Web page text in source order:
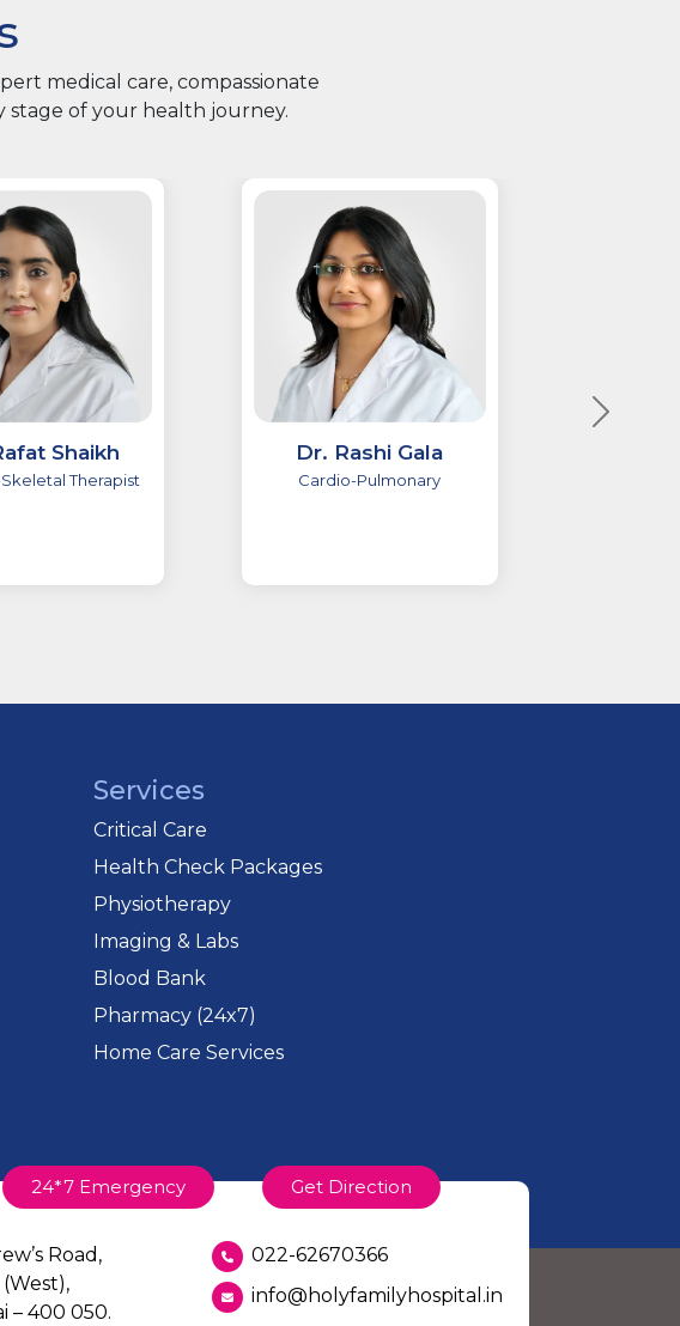
medical care, compassionate
of your health journey.
Shaikh
Therapist
Dr. Rashi Gala
Cardio-Pulmonary
Services
Critical Care
Health Check Packages
Physiotherapy
Imaging & Labs
Blood Bank
Pharmacy (24x7)
Home Care Services
24*7 Emergency Get Direction
Road,
– 400 050.
022-62670366
info@holyfamilyhospital.in